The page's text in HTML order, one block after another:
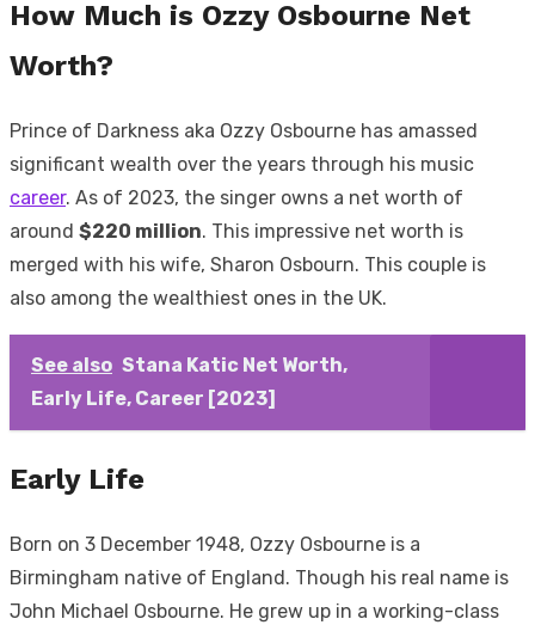
How Much is Ozzy Osbourne Net
Worth?
Prince of Darkness aka Ozzy Osbourne has amassed
significant wealth over the years through his music
career. As of 2023, the singer owns a net worth of
around $220 million. This impressive net worth is
merged with his wife, Sharon Osbourn. This couple is
also among the wealthiest ones in the UK.
See also Stana Katic Net Worth,
Early Life, Career [2023]
Early Life
Born on 3 December 1948, Ozzy Osbourne is a
Birmingham native of England. Though his real name is
John Michael Osbourne. He grew up in a working-class